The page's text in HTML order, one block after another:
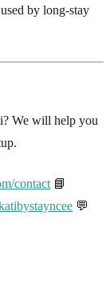
by long-stay
We will help you
contact 📘
💬